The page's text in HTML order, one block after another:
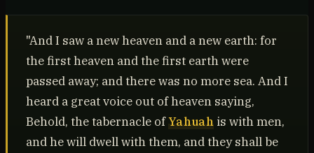
"And I saw a new heaven and a new earth: for
the first heaven and the first earth were
passed away; and there was no more sea. And I
heard a great voice out of heaven saying,
Behold, the tabernacle ofYahuah is with men,
and he will dwell with them, and they shall be